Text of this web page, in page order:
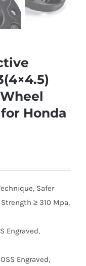
Honda
Safer
≥ 310 Mpa,
Engraved,
Engraved,